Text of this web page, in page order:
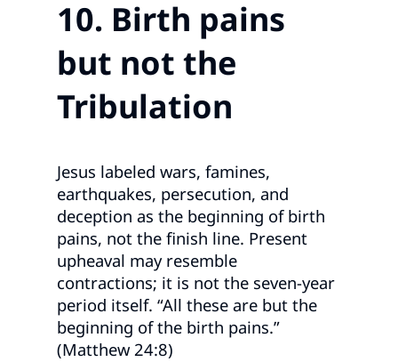
10. Birth pains
but not the
Tribulation
Jesus labeled wars, famines,
earthquakes, persecution, and
deception as the beginning of birth
pains, not the finish line. Present
upheaval may resemble
contractions; it is not the seven‑year
period itself. “All these are but the
beginning of the birth pains.”
(Matthew 24:8)